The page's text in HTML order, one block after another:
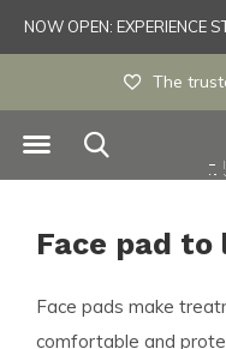
The
Face pad
Face pads make
comfortable and